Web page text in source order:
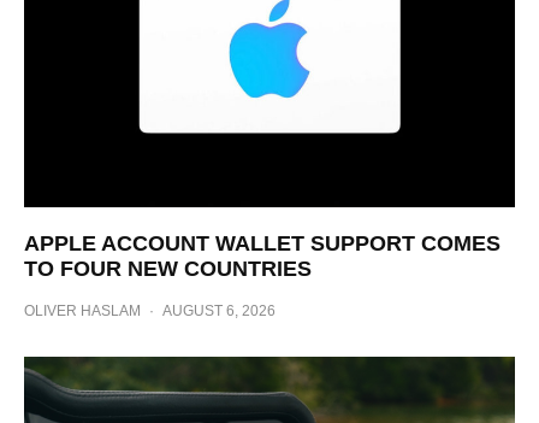
APPLE ACCOUNT WALLET SUPPORT COMES
TO FOUR NEW COUNTRIES
OLIVER HASLAM · AUGUST 6, 2026